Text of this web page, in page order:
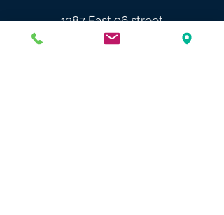
1387 East 96 street
Brooklyn NY 11236.